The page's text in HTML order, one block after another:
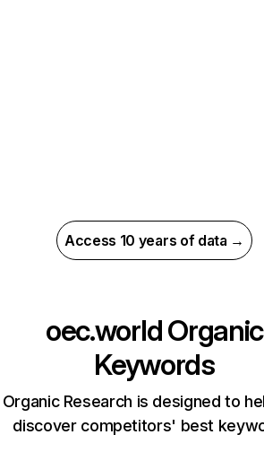
Access 10 years of data →
oec.worldOrganic
Keywords
Organic Research is designed to
discover competitors' best